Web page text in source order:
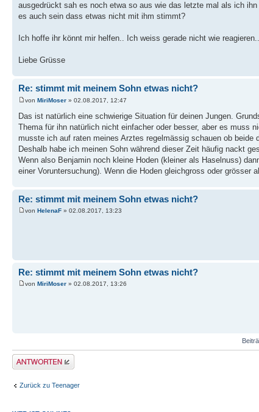
ausgedrückt sah es noch etwa so aus wie das letzte mal als ich
es auch sein dass etwas nicht mit ihm stimmt?
Ich hoffe ihr könnt mir helfen.. Ich weiss gerade nicht wie
Liebe Grüsse
Re: stimmt mit meinem Sohn etwas nicht?
von MiriMoser » 02.08.2017, 12:47
Das ist natürlich eine schwierige Situation für deinen Jungen.
Thema für ihn natürlich nicht einfacher oder besser, aber es muss
musste ich auf raten meines Arztes regelmässig schauen ob beide
Deshalb habe ich meinen Sohn während dieser Zeit häufig nackt
Wenn also Benjamin noch kleine Hoden (kleiner als Haselnuss)
einer Voruntersuchung). Wenn die Hoden gleichgross oder
Re: stimmt mit meinem Sohn etwas nicht?
von HelenaF » 02.08.2017, 13:23
Re: stimmt mit meinem Sohn etwas nicht?
von MiriMoser » 02.08.2017, 13:26
Antwort erstellen
Zurück zu Teenager